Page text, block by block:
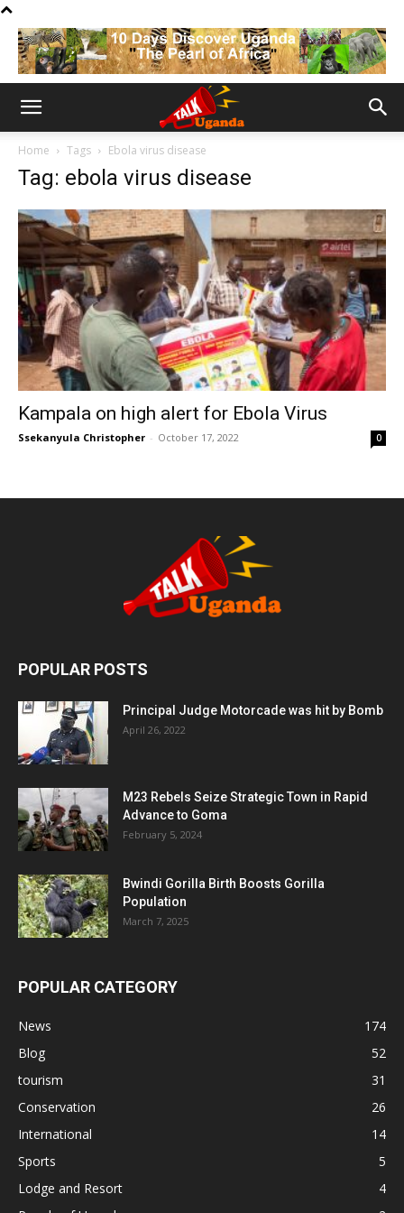
Home Tags Ebola virus disease
Tag: ebola virus disease
Kampala on high alert for Ebola Virus
Ssekanyula Christopher - October 17, 2022 0
POPULAR POSTS
Principal Judge Motorcade was hit by Bomb
April 26, 2022
M23 Rebels Seize Strategic Town in Rapid
Advance to Goma
February 5, 2024
Bwindi Gorilla Birth Boosts Gorilla
Population
March 7, 2025
POPULAR CATEGORY
News
174
Blog
52
tourism
31
Conservation
26
International
14
Sports
5
Lodge and Resort
4